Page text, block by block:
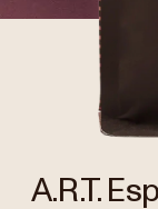
A.R.T.